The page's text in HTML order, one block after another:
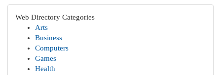
Web Directory Categories
Arts
Business
Computers
Games
Health